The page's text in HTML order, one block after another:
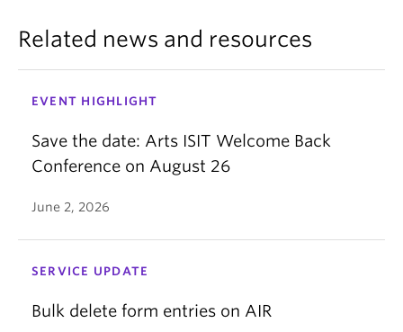
Related news and resources
EVENT HIGHLIGHT
Save the date: Arts ISIT Welcome Back
Conference on August 26
June 2, 2026
SERVICE UPDATE
Bulk delete form entries on AIR